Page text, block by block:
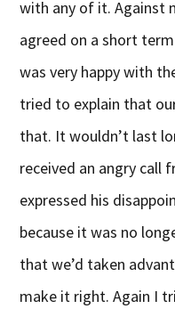
with any of it. Against
agreed on a short
was very happy with
tried to explain that
that. It wouldn’t last
received an angry call
expressed his
because it was no
that we’d taken
make it right. Again I